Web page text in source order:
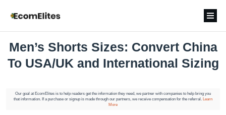
Men’s Shorts Sizes: Convert China
To USA/UK and International Sizing
Our goal at EcomElites is to help readers get the information they need, we partner with companies to help bring you
that information. If a purchase or signup is made through our partners, we receive compensation for the referral. Learn
More